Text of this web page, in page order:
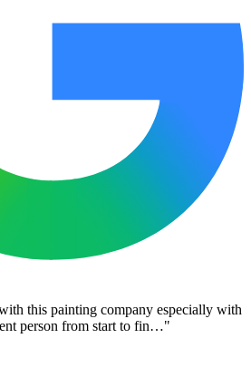
this painting company especially with
person from start to fin…"